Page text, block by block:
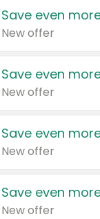
Save even
New offer
Save even
New offer
Save even
New offer
Save even
New offer